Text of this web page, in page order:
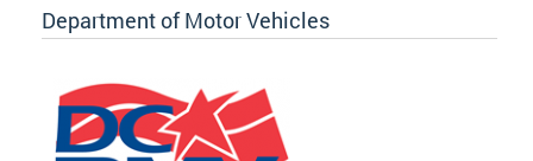
Department of Motor Vehicles